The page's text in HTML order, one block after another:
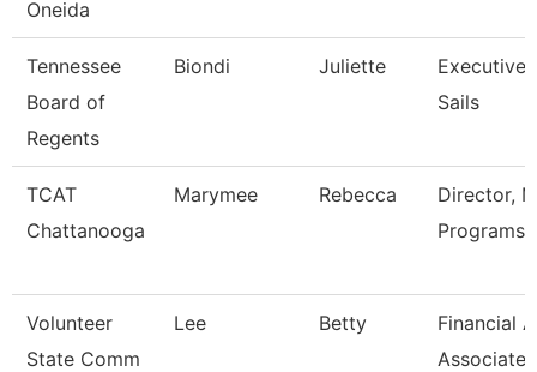
Oneida
Tennessee
Board of
Regents
Biondi Juliette
Executive
Sails
TCAT
Chattanooga
Marymee Rebecca
Director,
Programs
Volunteer
State Comm
Lee Betty
Financial
Associate